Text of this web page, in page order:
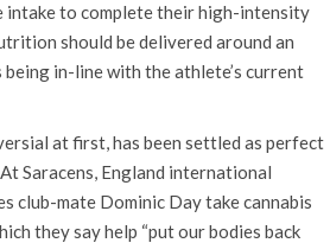
intake to complete their high-intensity
should be delivered around an
in-line with the athlete’s current
at first, has been settled as perfect
Saracens, England international
club-mate Dominic Day take cannabis
they say help “put our bodies back